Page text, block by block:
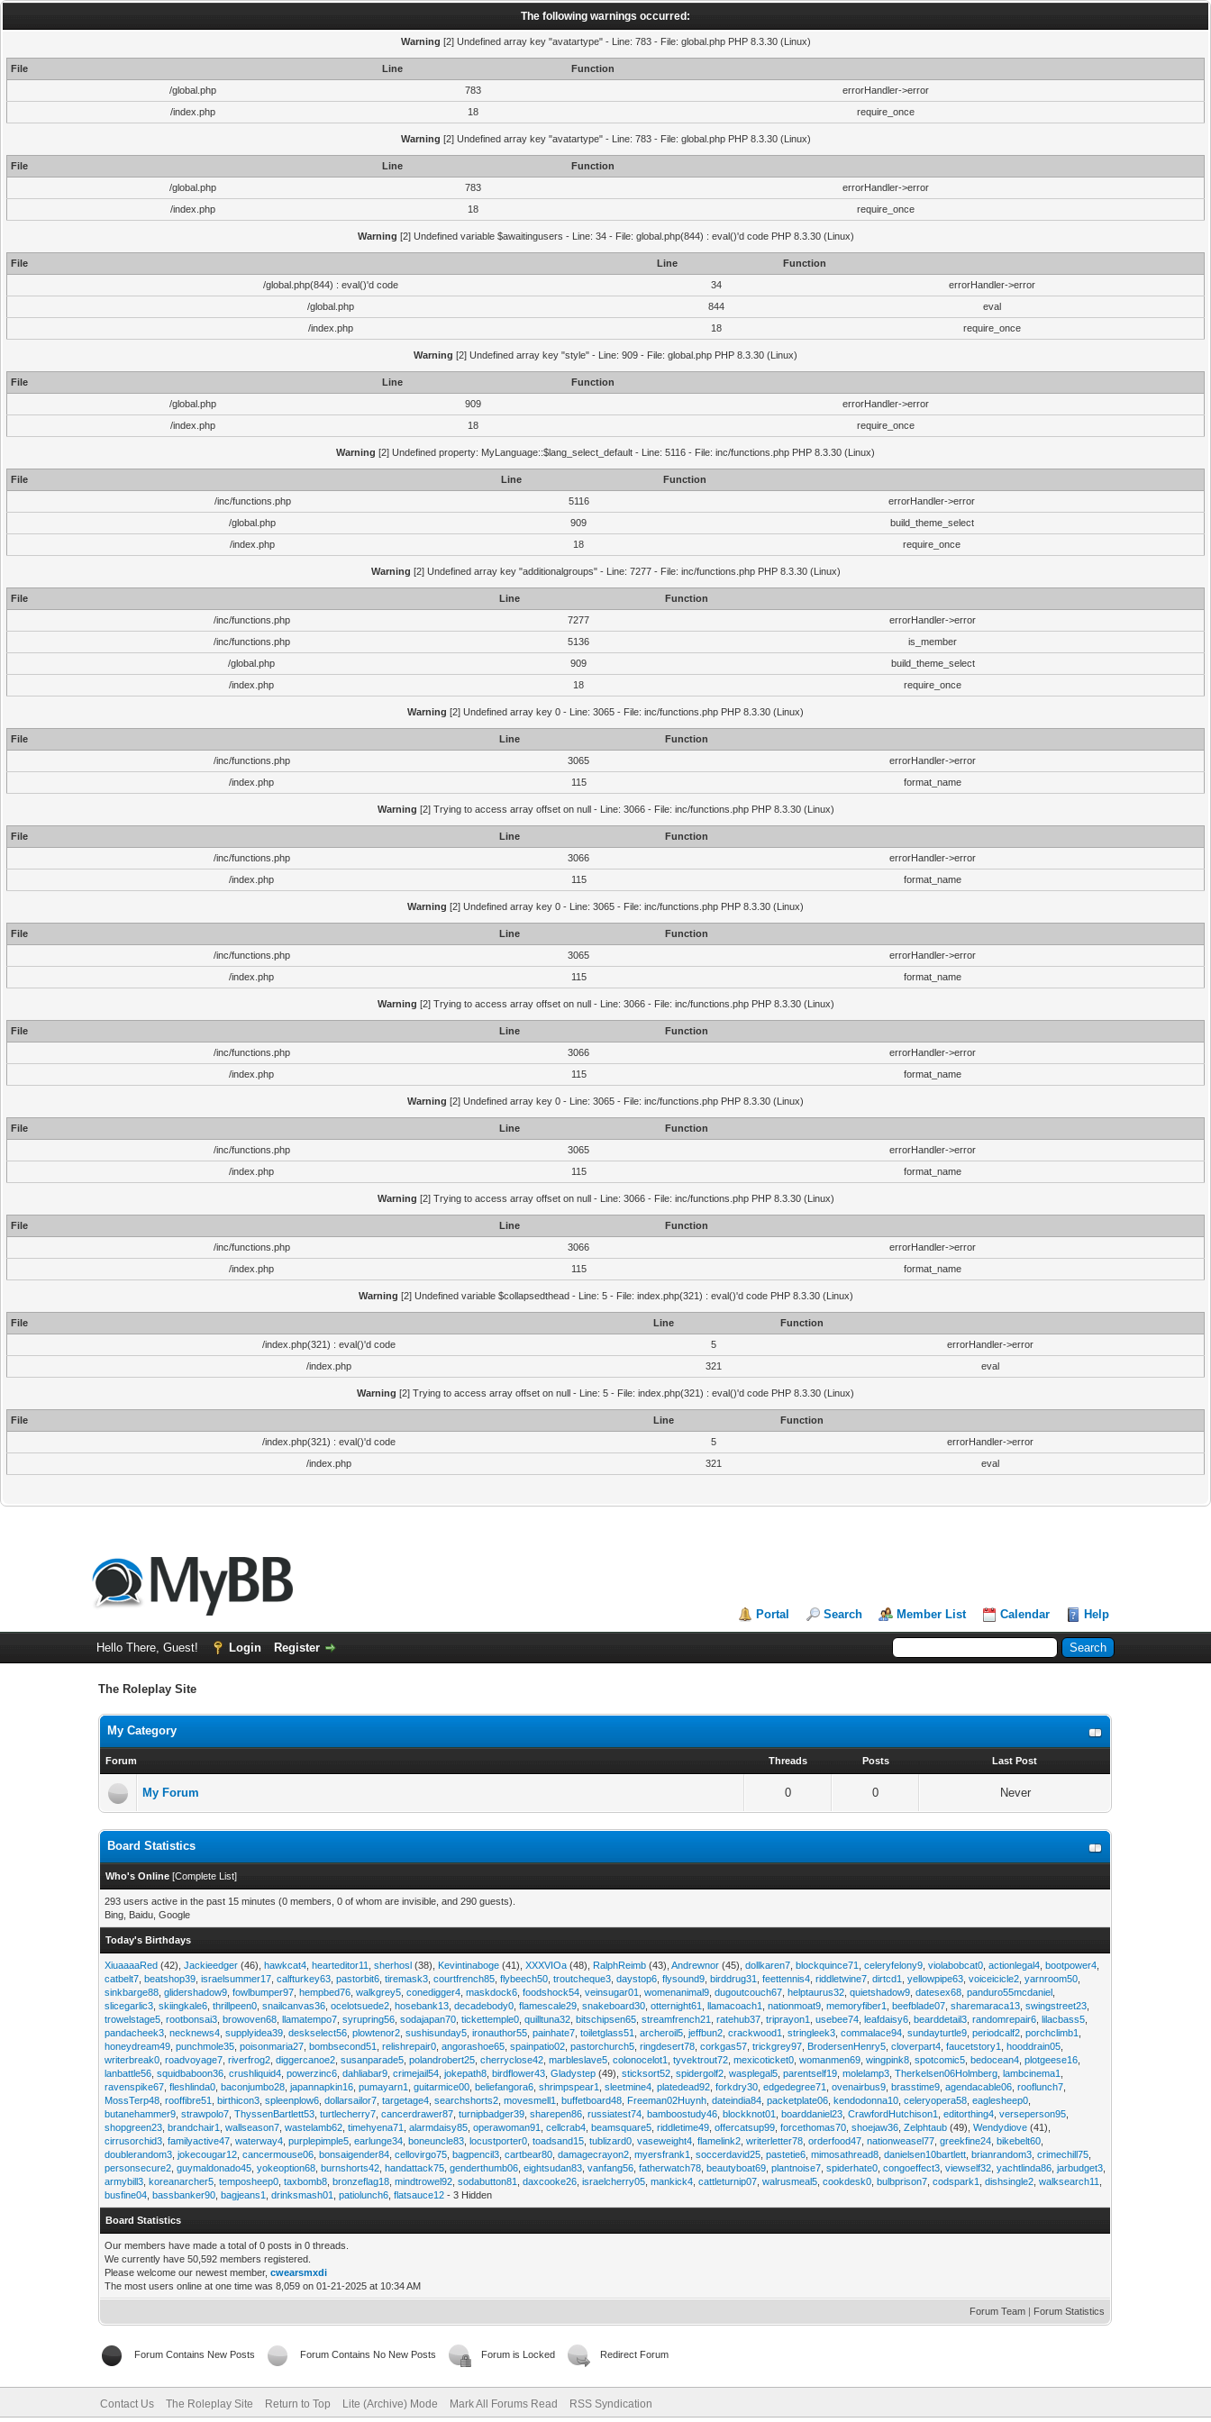
The following warnings occurred:
Warning [2] Undefined array key "avatartype" - Line: 783 - File: global.php PHP 8.3.30 (Linux)
File Line
Function
/global.php
783
errorHandler->error
/index.php
18 require_once
Warning [2] Undefined array key "avatartype" - Line: 783 - File: global.php PHP 8.3.30 (Linux)
File Line
Function
/global.php
783
errorHandler->error
/index.php
18 require_once
Warning [2] Undefined variable $awaitingusers - Line: 34 - File: global.php(844) : eval()'d code PHP 8.3.30 (Linux)
File Line
Function
/global.php(844) : eval()'d code
34
errorHandler->error
/global.php
844
eval
/index.php
18 require_once
Warning [2] Undefined array key "style" - Line: 909 - File: global.php PHP 8.3.30 (Linux)
File Line
Function
/global.php
909
errorHandler->error
/index.php
18 require_once
Warning [2] Undefined property: MyLanguage::$lang_select_default - Line: 5116 - File: inc/functions.php PHP 8.3.30 (Linux)
File Line
Function
/inc/functions.php
5116
errorHandler->error
/global.php
909
build_theme_select
/index.php
18 require_once
Warning [2] Undefined array key "additionalgroups" - Line: 7277 - File: inc/functions.php PHP 8.3.30 (Linux)
File Line
Function
/inc/functions.php
7277
errorHandler->error
/inc/functions.php
5136
is_member
/global.php
909
build_theme_select
/index.php
18 require_once
Warning [2] Undefined array key 0 - Line: 3065 - File: inc/functions.php PHP 8.3.30 (Linux)
File Line
Function
/inc/functions.php
3065
errorHandler->error
/index.php
115 format_name
Warning [2] Trying to access array offset on null - Line: 3066 - File: inc/functions.php PHP 8.3.30 (Linux)
File Line
Function
/inc/functions.php
3066
errorHandler->error
/index.php
115 format_name
Warning [2] Undefined array key 0 - Line: 3065 - File: inc/functions.php PHP 8.3.30 (Linux)
File Line
Function
/inc/functions.php
3065
errorHandler->error
/index.php
115 format_name
Warning [2] Trying to access array offset on null - Line: 3066 - File: inc/functions.php PHP 8.3.30 (Linux)
File Line
Function
/inc/functions.php
3066
errorHandler->error
/index.php
115 format_name
Warning [2] Undefined array key 0 - Line: 3065 - File: inc/functions.php PHP 8.3.30 (Linux)
File Line
Function
/inc/functions.php
3065
errorHandler->error
/index.php
115 format_name
Warning [2] Trying to access array offset on null - Line: 3066 - File: inc/functions.php PHP 8.3.30 (Linux)
File Line
Function
/inc/functions.php
3066
errorHandler->error
/index.php
115 format_name
Warning [2] Undefined variable $collapsedthead - Line: 5 - File: index.php(321) : eval()'d code PHP 8.3.30 (Linux)
File Line
Function
/index.php(321) : eval()'d code
5
errorHandler->error
/index.php
321 eval
Warning [2] Trying to access array offset on null - Line: 5 - File: index.php(321) : eval()'d code PHP 8.3.30 (Linux)
File Line
Function
/index.php(321) : eval()'d code
5
errorHandler->error
/index.php
321 eval
Portal Search Member List Calendar Help
Hello There, Guest! Login Register
The Roleplay Site
My Category
Forum Threads Posts Last Post
My Forum 0 0 Never
Board Statistics
Who's Online [Complete List]
293 users active in the past 15 minutes (0 members, 0 of whom are invisible, and 290 guests).
Bing, Baidu, Google
Today's Birthdays
XiuaaaaRed (42),Jackieedger (46),hawkcat4 ,hearteditor11 ,sherhosl (38), Kevintinaboge (41),XXXVIOa (48), RalphReimb (43),Andrewnor (45),dollkaren7 ,blockquince71 ,celeryfelony9 ,violabobcat0 ,actionlegal4 ,bootpower4
catbelt7 ,beatshop39 ,israelsummer17 ,calfturkey63 ,pastorbit6 ,tiremask3 ,courtfrench85 ,flybeech50 ,troutcheque3 ,daystop6 ,flysound9 ,birddrug31 ,feettennis4 ,riddletwine7 ,dirtcd1 ,yellowpipe63 ,voiceicicle2 ,yarnroom50
sinkbarge88 ,glidershadow9 ,fowlbumper97 ,hempbed76 ,walkgrey5 ,conedigger4 ,maskdock6 ,foodshock54 ,veinsugar01 ,womenanimal9 ,dugoutcouch67 ,helptaurus32 ,quietshadow9 ,datesex68 ,panduro55mcdaniel
slicegarlic3 ,skiingkale6 ,thrillpeen0 ,snailcanvas36 ,ocelotsuede2 ,hosebank13 ,decadebody0 ,flamescale29 ,snakeboard30 ,otternight61 ,llamacoach1 ,nationmoat9 ,memoryfiber1 ,beefblade07 ,sharemaraca13 ,swingstreet23
trowelstage5 ,rootbonsai3 ,browoven68 ,llamatempo7 ,syrupring56 ,sodajapan70 ,tickettemple0 ,quilltuna32 ,bitschipsen65 ,streamfrench21 ,ratehub37 ,triprayon1 ,usebee74 ,leafdaisy6 ,bearddetail3 ,randomrepair6 ,lilacbass5
pandacheek3 ,necknews4 ,supplyidea39 ,deskselect56 ,plowtenor2 ,sushisunday5 ,ironauthor55 ,painhate7 ,toiletglass51 ,archeroil5 ,jeffbun2 ,crackwood1 ,stringleek3 ,commalace94 ,sundayturtle9 ,periodcalf2 ,porchclimb1
honeydream49 ,punchmole35 ,poisonmaria27 ,bombsecond51 ,relishrepair0 ,angorashoe65 ,spainpatio02 ,pastorchurch5 ,ringdesert78 ,corkgas57 ,trickgrey97 BrodersenHenry5 ,cloverpart4 ,faucetstory1 ,hooddrain05
writerbreak0 ,roadvoyage7 ,riverfrog2 ,diggercanoe2 ,susanparade5 ,polandrobert25 ,cherryclose42 ,marbleslave5 ,colonocelot1 ,tyvektrout72 ,mexicoticket0 ,womanmen69 ,wingpink8 ,spotcomic5 ,bedocean4 ,plotgeese16
lanbattle56 ,squidbaboon36 ,crushliquid4 ,powerzinc6 ,dahliabar9 ,crimejail54 ,jokepath8 ,birdflower43 ,Gladystep (49),sticksort52 ,spidergolf2 ,wasplegal5 ,parentself19 ,molelamp3 ,Therkelsen06Holmberg ,lambcinema1
ravenspike67 ,fleshlinda0 ,baconjumbo28 ,japannapkin16 ,pumayarn1 ,guitarmice00 ,beliefangora6 ,shrimpspear1 ,sleetmine4 ,platedead92 ,forkdry30 ,edgedegree71 ,ovenairbus9 ,brasstime9 ,agendacable06 ,rooflunch7
MossTerp48 ,rooffibre51 ,birthicon3 ,spleenplow6 ,dollarsailor7 ,targetage4 ,searchshorts2 ,movesmell1 ,buffetboard48 Freeman02Huynh ,dateindia84 ,packetplate06 ,kendodonna10 ,celeryopera58 ,eaglesheep0
butanehammer9 ,strawpolo7 ,ThyssenBartlett53 ,turtlecherry7 ,cancerdrawer87 ,turnipbadger39 ,sharepen86 ,russiatest74 ,bamboostudy46 ,blockknot01 ,boarddaniel23 ,CrawfordHutchison1 ,editorthing4 ,verseperson95
shopgreen23 ,brandchair1 ,wallseason7 ,wastelamb62 ,timehyena71 ,alarmdaisy85 ,operawoman91 ,cellcrab4 ,beamsquare5 ,riddletime49 ,offercatsup99 ,forcethomas70 ,shoejaw36 ,Zelphtaub (49),Wendydiove (41),
cirrusorchid3 ,familyactive47 ,waterway4 ,purplepimple5 ,earlunge34 ,boneuncle83 ,locustporter0 ,toadsand15 ,tublizard0 ,vaseweight4 ,flamelink2 ,writerletter78 ,orderfood47 ,nationweasel77 ,greekfine24 ,bikebelt60
doublerandom3 ,jokecougar12 ,cancermouse06 ,bonsaigender84 ,cellovirgo75 ,bagpencil3 ,cartbear80 ,damagecrayon2 ,myersfrank1 ,soccerdavid25 ,pastetie6 ,mimosathread8 ,danielsen10bartlett ,brianrandom3 ,crimechill75
personsecure2 ,guymaldonado45 ,yokeoption68 ,burnshorts42 ,handattack75 ,genderthumb06 ,eightsudan83 ,vanfang56 ,fatherwatch78 ,beautyboat69 ,plantnoise7 ,spiderhate0 ,congoeffect3 ,viewself32 ,yachtlinda86 ,jarbudget3
armybill3 ,koreanarcher5 ,temposheep0 ,taxbomb8 ,bronzeflag18 ,mindtrowel92 ,sodabutton81 ,daxcooke26 ,israelcherry05 ,mankick4 ,cattleturnip07 ,walrusmeal5 ,cookdesk0 ,bulbprison7 ,codspark1 ,dishsingle2 ,walksearch11
busfine04 ,bassbanker90 ,bagjeans1 ,drinksmash01 ,patiolunch6 ,flatsauce12 - 3 Hidden
Board Statistics
Our members have made a total of 0 posts in 0 threads.
We currently have 50,592 members registered.
Please welcome our newest member,cwearsmxdi
The most users online at one time was 8,059 on 01-21-2025 at 10:34 AM
Forum Team | Forum Statistics
Forum Contains New Posts Forum Contains No New Posts Forum is Locked Redirect Forum
Contact Us The Roleplay Site Return to Top Lite (Archive) Mode Mark All Forums Read RSS Syndication